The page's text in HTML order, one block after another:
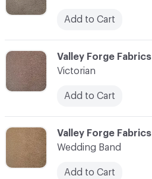
C-000018
Valley Forge Fabrics
Victorian
Add to Cart
C-000019
Valley Forge Fabrics
Wedding Band
Add to Cart
Add to Cart